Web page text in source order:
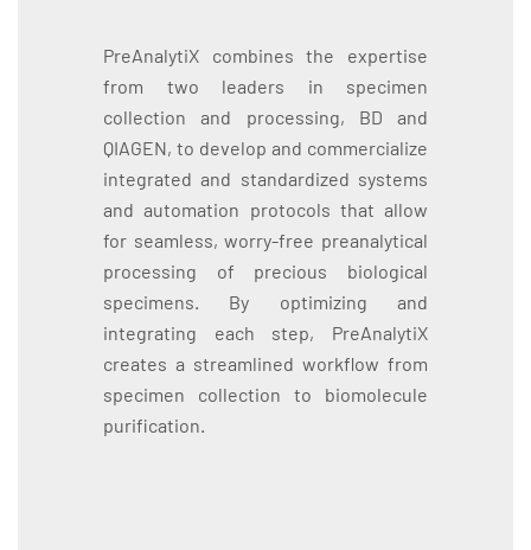
PreAnalytiX combines the expertise
from two leaders in specimen
collection and processing, BD and
QIAGEN, to develop and commercialize
integrated and standardized systems
and automation protocols that allow
for seamless, worry-free preanalytical
processing of precious biological
specimens. By optimizing and
integrating each step, PreAnalytiX
creates a streamlined workflow from
specimen collection to biomolecule
purification.